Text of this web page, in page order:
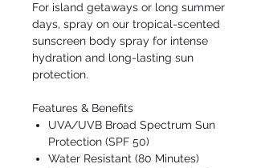
For island getaways or long summer
days, spray on our tropical-scented
sunscreen body spray for intense
hydration and long-lasting sun
protection.
Features & Benefits
UVA/UVB Broad Spectrum Sun
Protection (SPF 50)
Water Resistant (80 Minutes)